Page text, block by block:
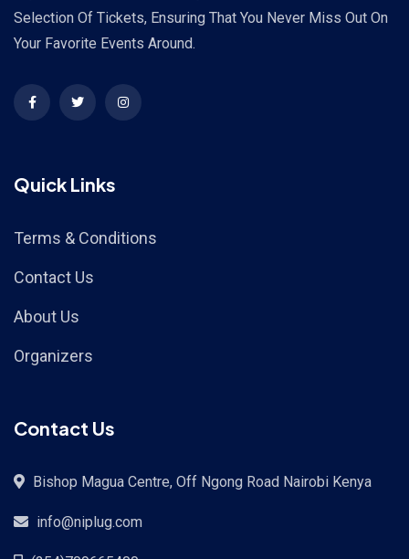
Selection Of Tickets, Ensuring That You Never Miss Out On
Your Favorite Events Around.
Quick Links
Terms & Conditions
Contact Us
About Us
Organizers
Contact Us
Bishop Magua Centre, Off Ngong Road Nairobi Kenya
info@niplug.com